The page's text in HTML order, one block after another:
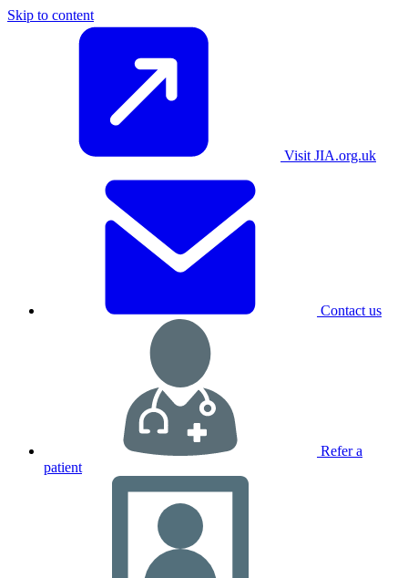
Skip to content
Visit JIA.org.uk
Contact us
Refer a
patient